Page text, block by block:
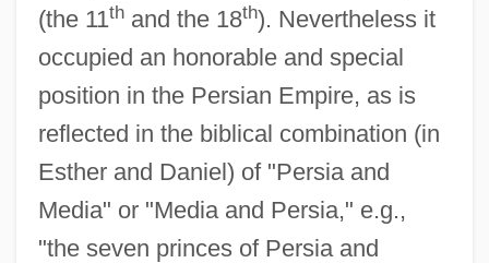
(the 11thand the 18th). Nevertheless it
occupied an honorable and special
position in the Persian Empire, as is
reflected in the biblical combination (in
Esther and Daniel) of "Persia and
Media" or "Media and Persia," e.g.,
"the seven princes of Persia and